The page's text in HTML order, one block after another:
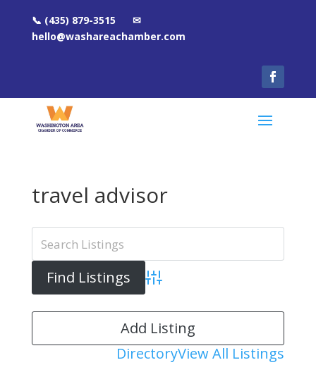
📞 (435) 879-3515 ✉
hello@washareachamber.com
travel advisor
Advanced Search
DirectoryView All Listings
Add Listing